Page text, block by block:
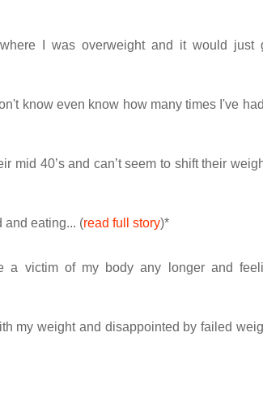
I was overweight and it would just
know even know how many times I've
40’s and can’t seem to shift their
and eating... (read full story)*
a victim of my body any longer and
my weight and disappointed by failed